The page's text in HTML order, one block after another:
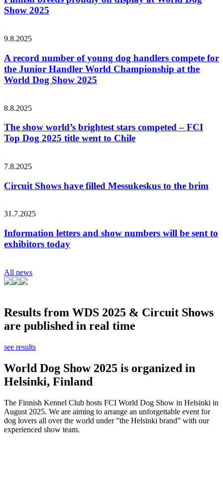
Show 2025
9.8.2025
A record number of young dog handlers compete for
the Junior Handler World Championship at the
World Dog Show 2025
8.8.2025
The show world’s brightest stars competed – FCI
Top Dog 2025 title went to Chile
7.8.2025
Circuit Shows have filled Messukeskus to the brim
31.7.2025
Information letters and show numbers will be sent to
exhibitors today
All news
Results from WDS 2025 & Circuit Shows
are published in real time
see results
World Dog Show 2025 is organized in
Helsinki, Finland
The Finnish Kennel Club hosts FCI World Dog Show in Helsinki in
August 2025. We are aiming to arrange an unforgettable event for
dog lovers all over the world under ”the Helsinki brand” with our
experienced show team.